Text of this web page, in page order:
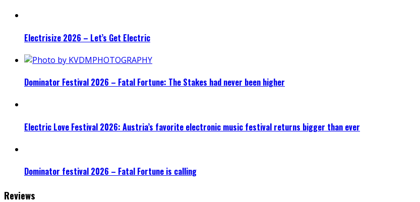
Electrisize 2026 – Let’s Get Electric
Dominator Festival 2026 – Fatal Fortune: The Stakes had never been higher
Electric Love Festival 2026: Austria’s favorite electronic music festival returns bigger than ever
Dominator festival 2026 – Fatal Fortune is calling
Reviews